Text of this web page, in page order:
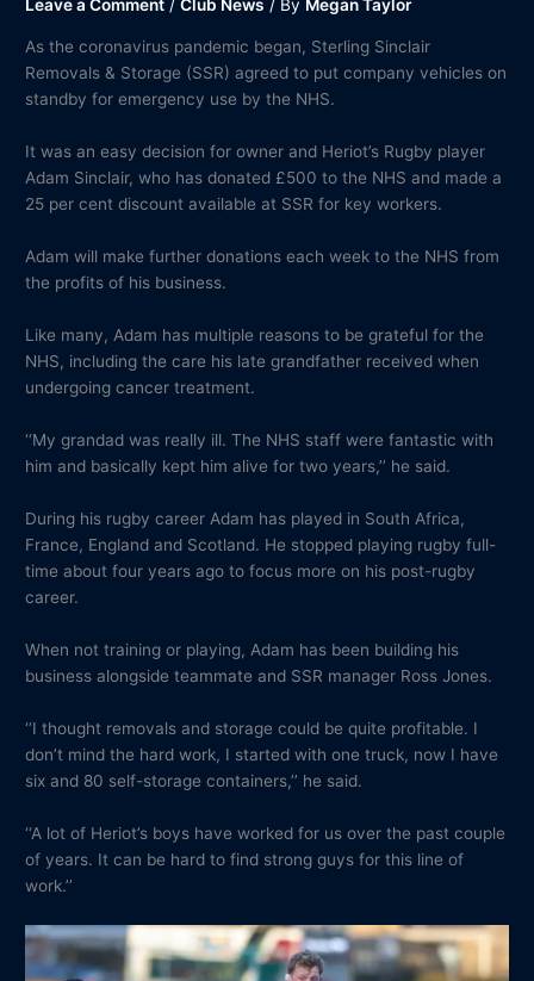
Leave a Comment /Club News / By Megan Taylor
As the coronavirus pandemic began, Sterling Sinclair
Removals & Storage (SSR) agreed to put company vehicles on
standby for emergency use by the NHS.
It was an easy decision for owner and Heriot’s Rugby player
Adam Sinclair, who has donated £500 to the NHS and made a
25 per cent discount available at SSR for key workers.
Adam will make further donations each week to the NHS from
the profits of his business.
Like many, Adam has multiple reasons to be grateful for the
NHS, including the care his late grandfather received when
undergoing cancer treatment.
‘‘My grandad was really ill. The NHS staff were fantastic with
him and basically kept him alive for two years,’’ he said.
During his rugby career Adam has played in South Africa,
France, England and Scotland. He stopped playing rugby full-
time about four years ago to focus more on his post-rugby
career.
When not training or playing, Adam has been building his
business alongside teammate and SSR manager Ross Jones.
‘‘I thought removals and storage could be quite profitable. I
don’t mind the hard work, I started with one truck, now I have
six and 80 self-storage containers,’’ he said.
‘‘A lot of Heriot’s boys have worked for us over the past couple
of years. It can be hard to find strong guys for this line of
work.’’